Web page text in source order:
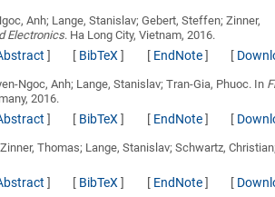
Anh; Lange, Stanislav; Gebert, Steffen; Zinner,
Electronics. Ha Long City, Vietnam, 2016.
] [ BibTeX ] [ EndNote] [
Ngoc, Anh; Lange, Stanislav; Tran-Gia, Phuoc. In
2016.
] [ BibTeX ] [ EndNote] [
Thomas; Lange, Stanislav; Schwartz, Christian;
] [ BibTeX ] [ EndNote] [